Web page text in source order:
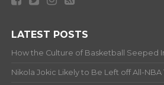
LATEST POSTS
How the Culture of Basketball Seeped
Nikola Jokic Likely to Be Left off All-NBA